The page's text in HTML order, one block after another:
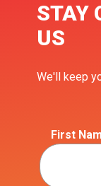
STAY
US
We'll keep
First